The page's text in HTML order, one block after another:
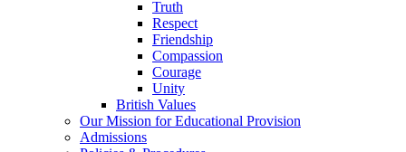
Truth
Respect
Friendship
Compassion
Courage
Unity
British Values
Our Mission for Educational Provision
Admissions